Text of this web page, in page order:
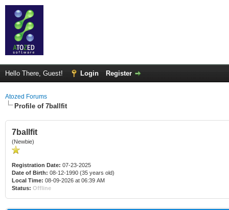
Hello There, Guest! Login Register
Atozed Forums
Profile of 7ballfit
7ballfit
(Newbie)
Registration Date: 07-23-2025
Date of Birth: 08-12-1990 (35 years old)
Local Time: 08-09-2026 at 06:39 AM
Status: Offline